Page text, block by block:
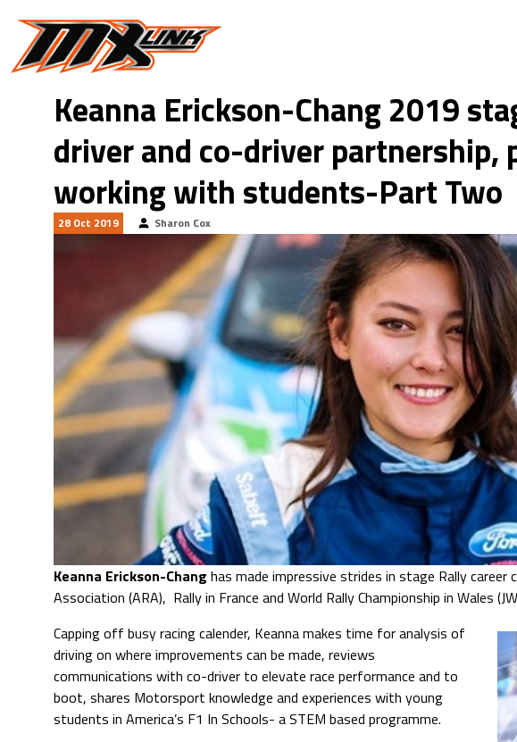
Keanna Erickson-Chang 2019
driver and co-driver partnership,
working with students-Part Two
28 Oct 2019 Sharon Cox
Keanna Erickson-Chang has made impressive strides in stage Rally career
Association (ARA), Rally in France and World Rally Championship in Wales
Capping off busy racing calender, Keanna makes time for analysis of
driving on where improvements can be made, reviews
communications with co-driver to elevate race performance and to
boot, shares Motorsport knowledge and experiences with young
students in America’s F1 In Schools- a STEM based programme.